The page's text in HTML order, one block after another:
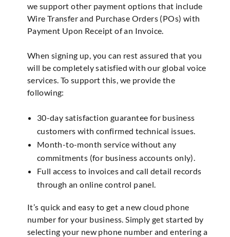
we support other payment options that include
Wire Transfer and Purchase Orders (POs) with
Payment Upon Receipt of an Invoice.
When signing up, you can rest assured that you
will be completely satisfied with our global voice
services. To support this, we provide the
following:
30-day satisfaction guarantee for business
customers with confirmed technical issues.
Month-to-month service without any
commitments (for business accounts only).
Full access to invoices and call detail records
through an online control panel.
It’s quick and easy to get a new cloud phone
number for your business. Simply get started by
selecting your new phone number and entering a